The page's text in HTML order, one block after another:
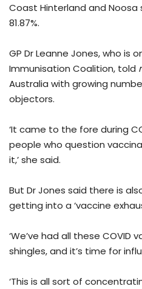
Coast Hinterland and Noosa
81.87%.
GP Dr Leanne Jones, who is
Immunisation Coalition, told
Australia with growing
objectors.
‘It came to the fore during
people who question
it,’ she said.
But Dr Jones said there is
getting into a ‘vaccine
‘We’ve had all these COVID
shingles, and it’s time for
‘This is all sort of